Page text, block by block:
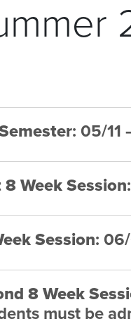
: 05/11
8 Week Session
Session:
8 Week
must be